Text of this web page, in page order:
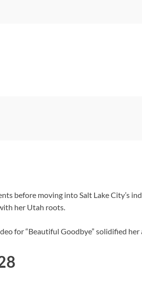
before moving into Salt Lake City’s
her Utah roots.
for “Beautiful Goodbye” solidified her